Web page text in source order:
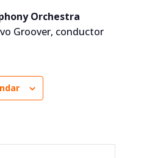
Orchestra
Groover, conductor